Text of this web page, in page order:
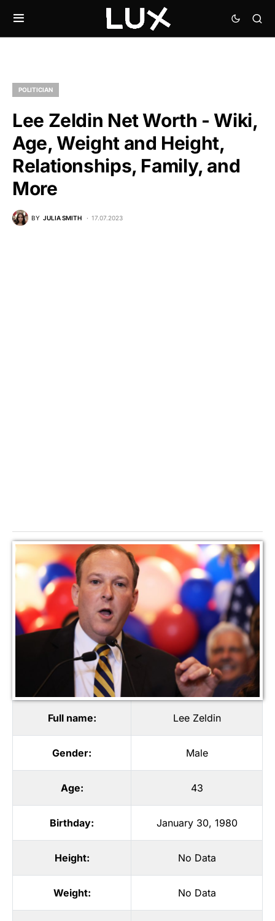
POLITICIAN
Lee Zeldin Net Worth - Wiki,
Age, Weight and Height,
Relationships, Family, and
More
BY JULIA SMITH 17.07.2023
Full name: Lee Zeldin
Gender: Male
Age: 43
Birthday: January 30, 1980
Height: No Data
Weight: No Data